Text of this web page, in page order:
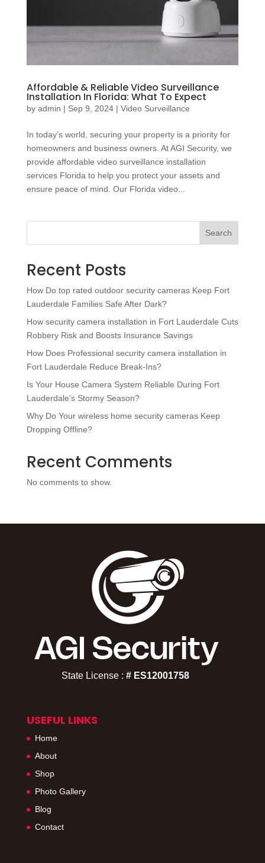
Affordable & Reliable Video Surveillance
Installation In Florida: What To Expect
by admin | Sep 9, 2024| Video Surveillance
In today’s world, securing your property is a priority for
homeowners and business owners. At AGI Security, we
provide affordable video surveillance installation
services Florida to help you protect your assets and
ensure peace of mind. Our Florida video...
Search
Recent Posts
How Do top rated outdoor security cameras Keep Fort
Lauderdale Families Safe After Dark?
How security camera installation in Fort Lauderdale Cuts
Robbery Risk and Boosts Insurance Savings
How Does Professional security camera installation in
Fort Lauderdale Reduce Break-Ins?
Is Your House Camera System Reliable During Fort
Lauderdale’s Stormy Season?
Why Do Your wireless home security cameras Keep
Dropping Offline?
Recent Comments
No comments to show.
State License : # ES12001758​
USEFUL LINKS
Home
About
Shop
Photo Gallery
Blog
Contact